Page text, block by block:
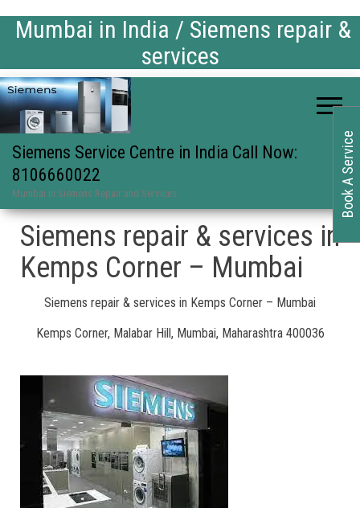
Mumbai in India / Siemens repair &
services
Siemens Service Centre in India Call Now:
8106660022
Mumbai in Siemens Repair and Services
Siemens repair & services in
Kemps Corner – Mumbai
Siemens repair & services in Kemps Corner – Mumbai
Kemps Corner, Malabar Hill, Mumbai, Maharashtra 400036
Book A Service